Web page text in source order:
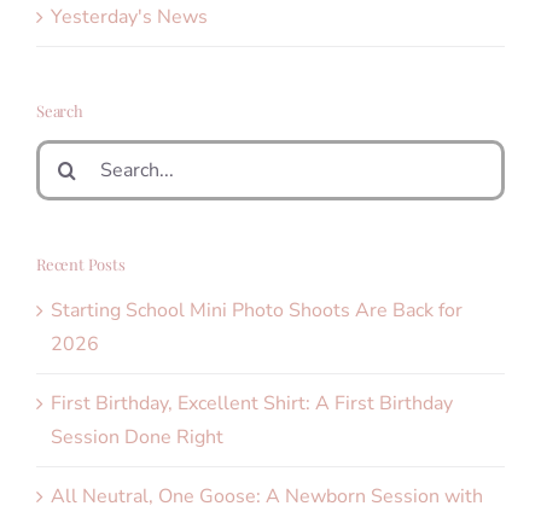
Yesterday's News
Search
Search
for:
Recent Posts
Starting School Mini Photo Shoots Are Back for
2026
First Birthday, Excellent Shirt: A First Birthday
Session Done Right
All Neutral, One Goose: A Newborn Session with